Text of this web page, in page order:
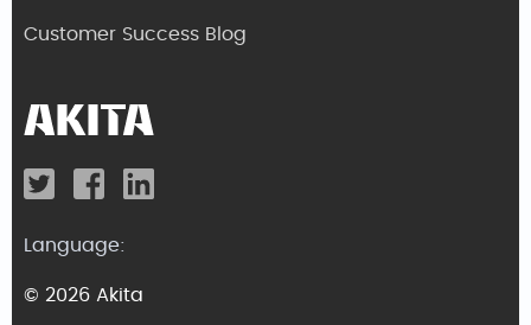
Language:
© 2026 Akita
Customer Success Blog